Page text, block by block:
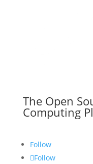
The Open
Computing
Follow
Follow